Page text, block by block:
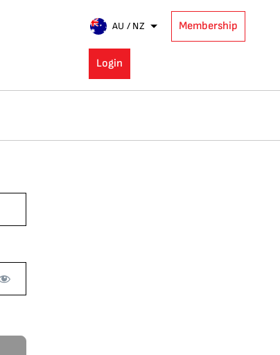
AU / NZ Membership
Login